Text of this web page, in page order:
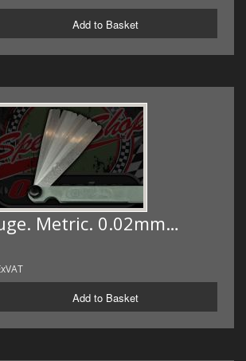
Add to Basket
Metric. 0.02mm…
Add to Basket